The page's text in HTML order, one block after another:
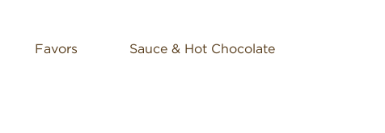
Favors Sauce & Hot Chocolate